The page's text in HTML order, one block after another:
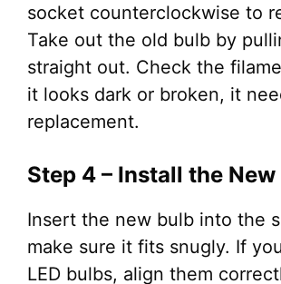
socket counterclockwise to
Take out the old bulb by
straight out. Check the
it looks dark or broken, it
replacement.
Step 4 – Install the
Insert the new bulb into the
make sure it fits snugly. If
LED bulbs, align them